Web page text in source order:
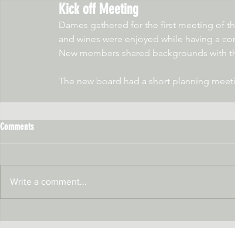
Kick off Meeting
Dames gathered for the first meeting of
and wines were enjoyed while having a
New members shared backgrounds with
The new board had a short planning
Comments
Write a comment...